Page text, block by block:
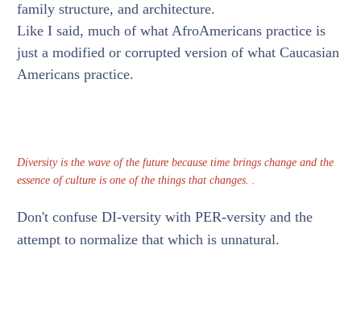
family structure, and architecture.
Like I said, much of what AfroAmericans practice is
just a modified or corrupted version of what Caucasian
Americans practice.
Diversity is the wave of the future because time brings change and the
essence of culture is one of the things that changes. .
Don't confuse DI-versity with PER-versity and the
attempt to normalize that which is unnatural.